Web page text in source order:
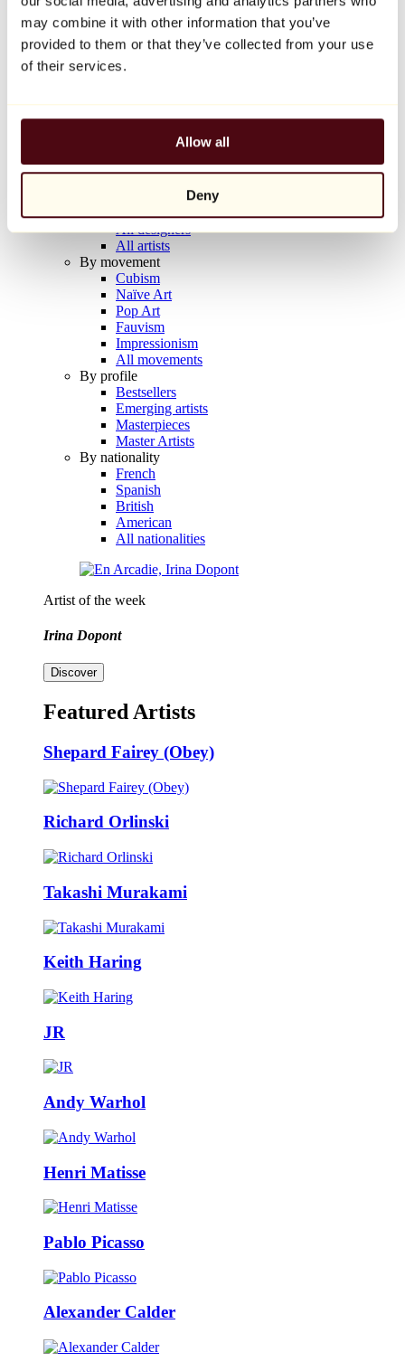
may combine it with other information that you’ve
provided to them or that they’ve collected from your use
of their services.
Allow all
Deny
Balloon Dog (Orange)
Jeff Koons
€10,000
Artists
All painters
All photographers
All draftsmen
All designers
All artists
By movement
Cubism
Naïve Art
Pop Art
Fauvism
Impressionism
All movements
By profile
Bestsellers
Emerging artists
Masterpieces
Master Artists
By nationality
French
Spanish
British
American
All nationalities
Artist of the week
Irina Dopont
Discover
Featured Artists
Shepard Fairey (Obey)
Richard Orlinski
Takashi Murakami
Keith Haring
JR
Andy Warhol
Henri Matisse
Pablo Picasso
Alexander Calder